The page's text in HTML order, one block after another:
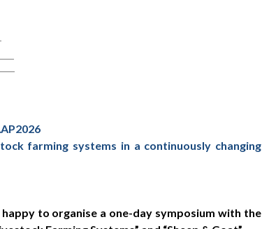
farming systems in a continuously changing
happy to organise a one-day symposium with the